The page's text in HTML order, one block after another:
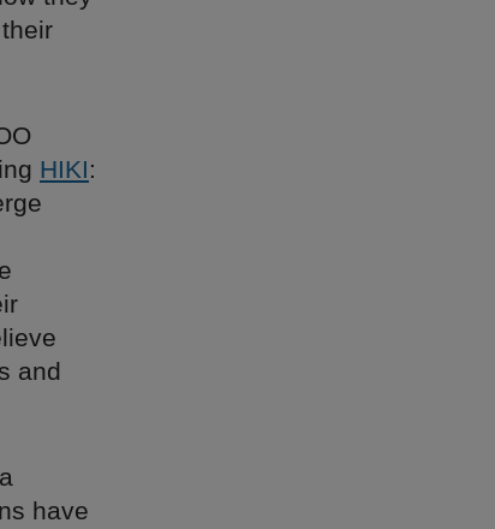
HIKI:
and
have